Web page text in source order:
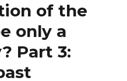
of the
only a
Part 3: